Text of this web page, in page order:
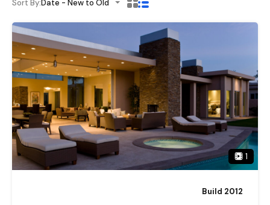
Sort By:Date - New to Old
1
Build 2012